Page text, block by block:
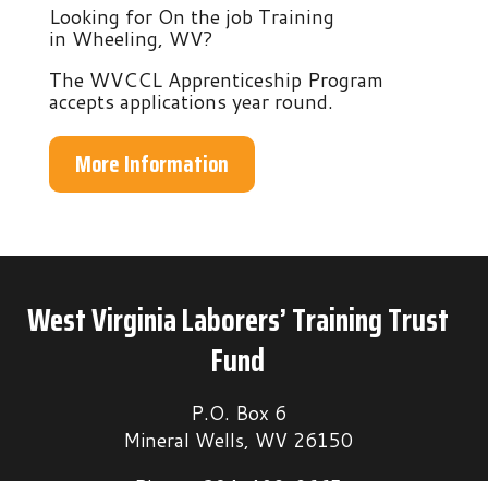
Looking for On the job Training
in Wheeling, WV?
The WVCCL Apprenticeship Program
accepts applications year round.
More Information
West Virginia Laborers’ Training Trust
Fund
P.O. Box 6
Mineral Wells, WV 26150